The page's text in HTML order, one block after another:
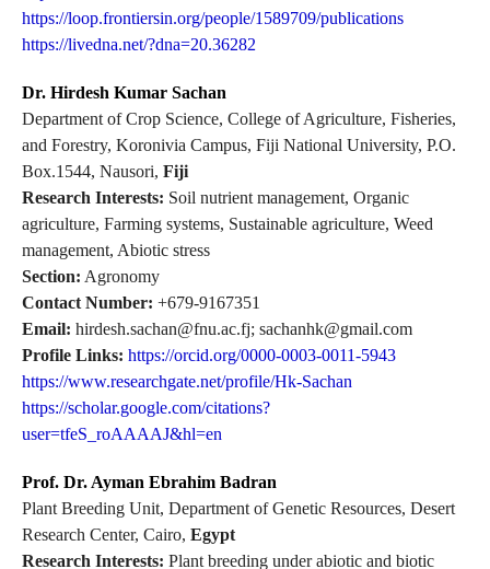
https://loop.frontiersin.org/people/1589709/publications
https://livedna.net/?dna=20.36282
Dr. Hirdesh Kumar Sachan
Department of Crop Science, College of Agriculture, Fisheries,
and Forestry, Koronivia Campus, Fiji National University, P.O.
Box.1544, Nausori, Fiji
Research Interests: Soil nutrient management, Organic
agriculture, Farming systems, Sustainable agriculture, Weed
management, Abiotic stress
Section: Agronomy
Contact Number: +679-9167351
Email: hirdesh.sachan@fnu.ac.fj; sachanhk@gmail.com
Profile Links: https://orcid.org/0000-0003-0011-5943
https://www.researchgate.net/profile/Hk-Sachan
https://scholar.google.com/citations?
user=tfeS_roAAAAJ&hl=en
Prof. Dr. Ayman Ebrahim Badran
Plant Breeding Unit, Department of Genetic Resources, Desert
Research Center, Cairo, Egypt
Research Interests: Plant breeding under abiotic and biotic